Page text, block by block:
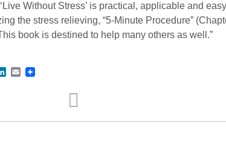
Without Stress’ is practical, applicable and
the stress relieving, “5-Minute Procedure”
book is destined to help many others as well.”
LinkedIn
Email